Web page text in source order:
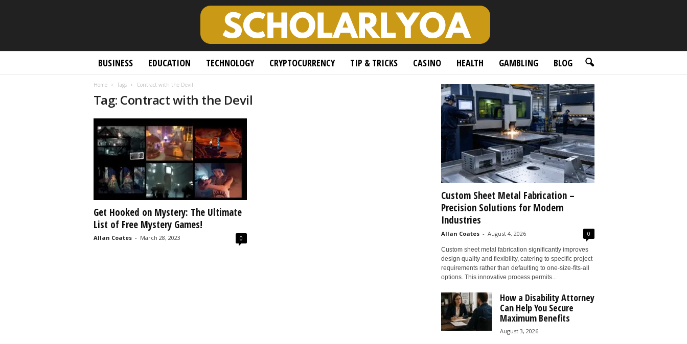
BUSINESS EDUCATION TECHNOLOGY CRYPTOCURRENCY TIP & TRICKS CASINO HEALTH GAMBLING BLOG
Home Tags Contract with the Devil
Tag: Contract with the Devil
Get Hooked on Mystery: The Ultimate
List of Free Mystery Games!
Allan Coates - March 28, 2023 0
Custom Sheet Metal Fabrication –
Precision Solutions for Modern
Industries
Allan Coates - August 4, 2026 0
Custom sheet metal fabrication significantly improves
design quality and flexibility, catering to specific project
requirements rather than defaulting to one-size-fits-all
options. This innovative process permits...
How a Disability Attorney
Can Help You Secure
Maximum Benefits
August 3, 2026